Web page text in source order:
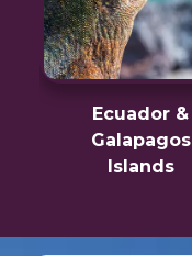
Ecuador &
Galapagos
Islands